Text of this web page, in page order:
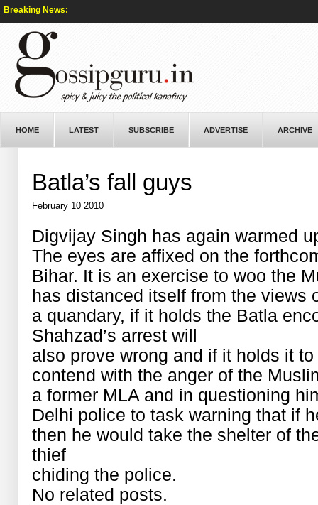
Breaking News:
HOME LATEST SUBSCRIBE ADVERTISE ARCHIVE
Batla’s fall guys
February 10 2010
Digvijay Singh has again warmed
The eyes are affixed on the
Bihar. It is an exercise to woo the
has distanced itself from the views
a quandary, if it holds the Batla
Shahzad’s arrest will
also prove wrong and if it holds it
contend with the anger of the
a former MLA and in questioning
Delhi police to task warning that if
then he would take the shelter of
thief
chiding the police.
No related posts.